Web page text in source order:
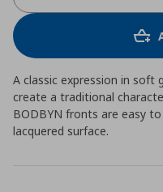
A classic expression in soft
create a traditional
BODBYN fronts are easy
lacquered surface.